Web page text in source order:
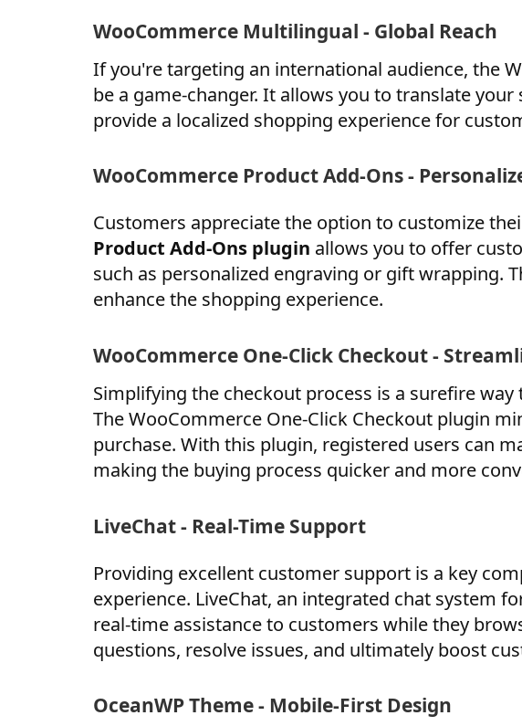
WooCommerce Multilingual - Global Reach
If you're targeting an international audience, the
be a game-changer. It allows you to translate
provide a localized shopping experience for
WooCommerce Product Add-Ons -
Customers appreciate the option to customize
Product Add-Ons plugin allows you to offer
such as personalized engraving or gift wrapping.
enhance the shopping experience.
WooCommerce One-Click Checkout -
Simplifying the checkout process is a surefire
The WooCommerce One-Click Checkout plugin
purchase. With this plugin, registered users can
making the buying process quicker and more
LiveChat - Real-Time Support
Providing excellent customer support is a key
experience. LiveChat, an integrated chat system
real-time assistance to customers while they
questions, resolve issues, and ultimately boost
OceanWP Theme - Mobile-First Design